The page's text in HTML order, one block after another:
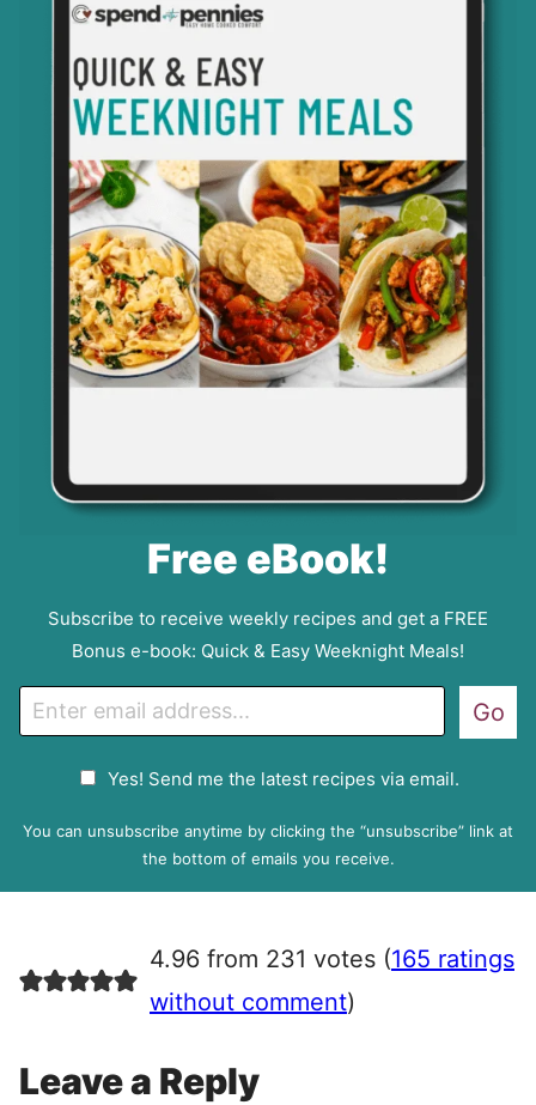
Free eBook!
Subscribe to receive weekly recipes and get a FREE
Bonus e-book: Quick & Easy Weeknight Meals!
m
P
e
e
n
Yes! Send me the latest recipes via email.
Go
You can unsubscribe anytime by clicking the “unsubscribe” link at
the bottom of emails you receive.
4.96 from 231 votes (165 ratings
without comment)
Leave a Reply